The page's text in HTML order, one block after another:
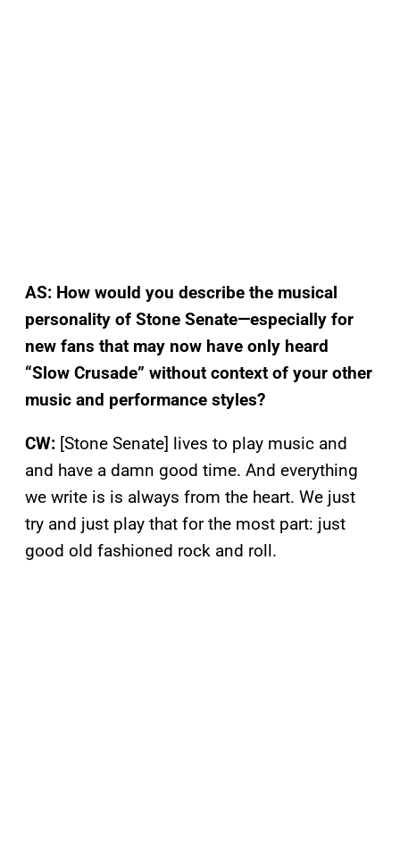
AS: How would you describe the musical
personality of Stone Senate—especially for
new fans that may now have only heard
“Slow Crusade” without context of your other
music and performance styles?
CW: [Stone Senate] lives to play music and
and have a damn good time. And everything
we write is is always from the heart. We just
try and just play that for the most part: just
good old fashioned rock and roll.